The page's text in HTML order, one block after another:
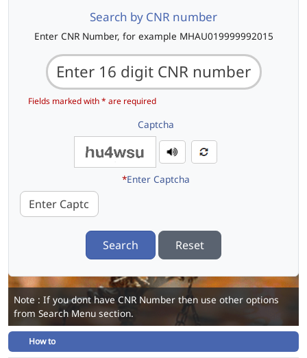
Search by CNR number
Enter CNR Number, for example MHAU019999992015
Fields marked with * are required
Captcha
*Enter Captcha
Search Reset
Note : If you dont have CNR Number then use other options
from Search Menu section.
How to